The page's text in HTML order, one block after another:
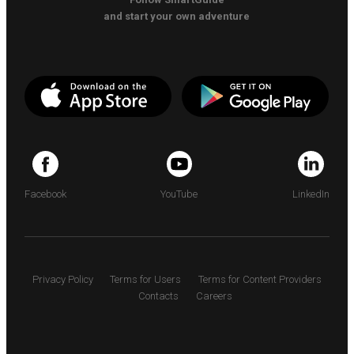
and start your own adventure
Facebook YouTube LinkedIn
Privacy Policy Terms for Users
Terms for Content Providers
Contacts
Careers